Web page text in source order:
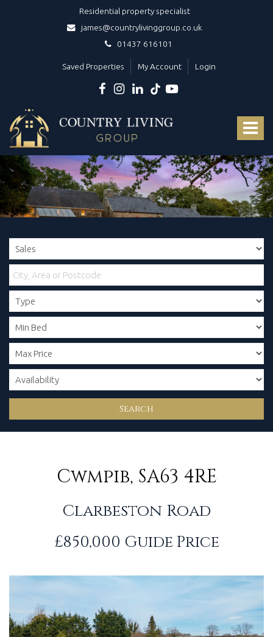
Residential property specialist
james@countrylivinggroup.co.uk
01437 616101
Saved Properties My Account Login
Toggle
Country
Living
Group
-
Your
dedicated
luxury
West
Wales
estate
Search
Cwmpib, SA63 4RE
Clarbeston Road
£850,000 Guide Price